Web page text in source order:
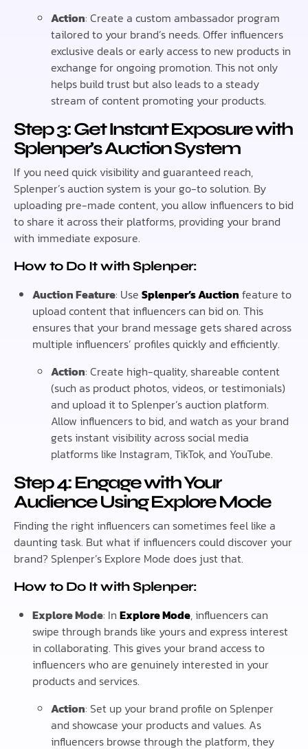
Action: Create a custom ambassador program
tailored to your brand’s needs. Offer influencers
exclusive deals or early access to new products in
exchange for ongoing promotion. This not only
helps build trust but also leads to a steady
stream of content promoting your products.
Step 3: Get Instant Exposure with
Splenper’s Auction System
If you need quick visibility and guaranteed reach,
Splenper’s auction system is your go-to solution. By
uploading pre-made content, you allow influencers to bid
to share it across their platforms, providing your brand
with immediate exposure.
How to Do It with Splenper:
Auction Feature: UseSplenper’s Auction feature to
upload content that influencers can bid on. This
ensures that your brand message gets shared across
multiple influencers’ profiles quickly and efficiently.
Action: Create high-quality, shareable content
(such as product photos, videos, or testimonials)
and upload it to Splenper’s auction platform.
Allow influencers to bid, and watch as your brand
gets instant visibility across social media
platforms like Instagram, TikTok, and YouTube.
Step 4: Engage with Your
Audience Using Explore Mode
Finding the right influencers can sometimes feel like a
daunting task. But what if influencers could discover your
brand? Splenper’s Explore Mode does just that.
How to Do It with Splenper:
Explore Mode: InExplore Mode, influencers can
swipe through brands like yours and express interest
in collaborating. This gives your brand access to
influencers who are genuinely interested in your
products and services.
Action: Set up your brand profile on Splenper
and showcase your products and values. As
influencers browse through the platform, they